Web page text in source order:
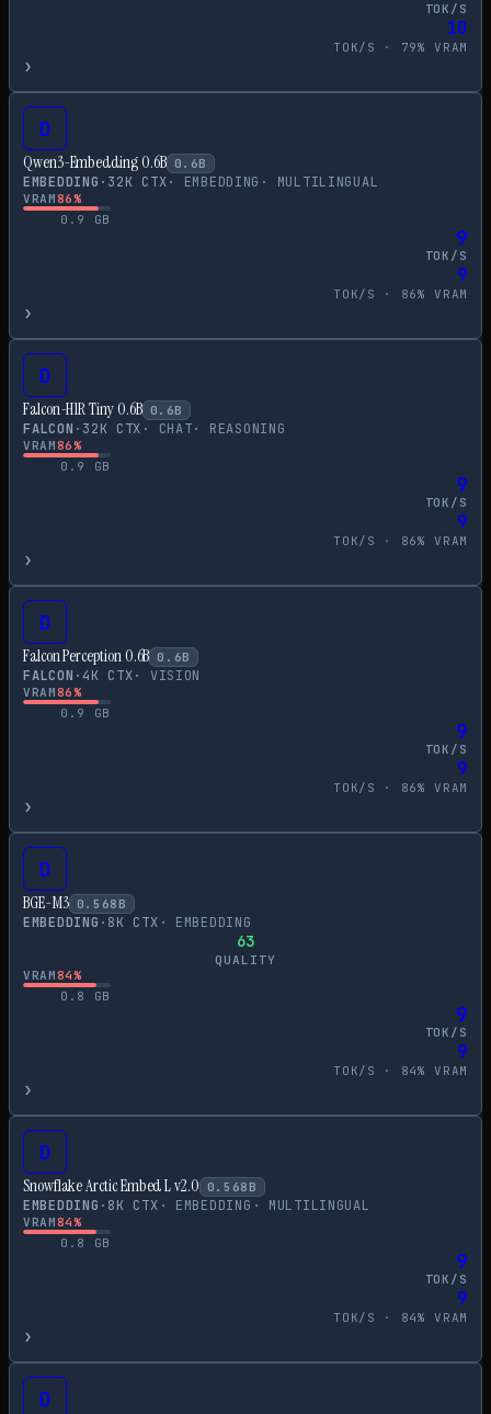
TOK/S
10
TOK/S · 79% VRAM
›
D
Qwen3-Embedding 0.6B 0.6B
EMBEDDING · 32K CTX· EMBEDDING · MULTILINGUAL
VRAM86%
0.9
GB
9
TOK/S
9
TOK/S · 86% VRAM
›
D
Falcon-H1R Tiny 0.6B 0.6B
FALCON · 32K CTX · CHAT· REASONING
VRAM86%
0.9
GB
9
TOK/S
9
TOK/S · 86% VRAM
›
D
Falcon Perception 0.6B 0.6B
FALCON · 4K CTX· VISION
VRAM86%
0.9
GB
9
TOK/S
9
TOK/S · 86% VRAM
›
D
BGE-M3 0.568 B
EMBEDDING · 8K CTX · EMBEDDING
63
QUALITY
VRAM84%
0.8
GB
9
TOK/S
9
TOK/S · 84% VRAM
›
D
Snowflake Arctic Embed L v2.0 0.568 B
EMBEDDING · 8K CTX · EMBEDDING · MULTILINGUAL
VRAM84%
0.8
GB
9
TOK/S
9
TOK/S · 84% VRAM
›
D